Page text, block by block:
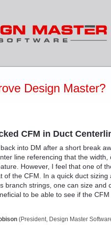
Design Master?
CFM in Duct
into DM after a short break
line referencing that the
However, I feel that one of
of the CFM. In a quick duct
branch strings, one can size
to be able to see if the
(President, Design Master